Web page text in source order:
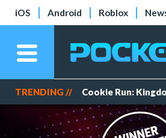
iOS Android Roblox
TRENDING // Cookie Run: